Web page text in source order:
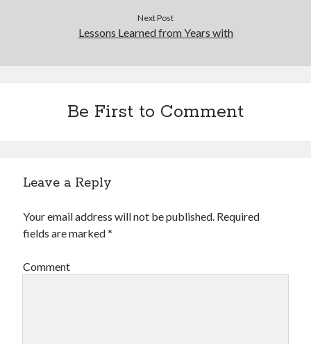
Next Post
Lessons Learned from Years with
Be First to Comment
Leave a Reply
Your email address will not be published. Required
fields are marked*
Comment